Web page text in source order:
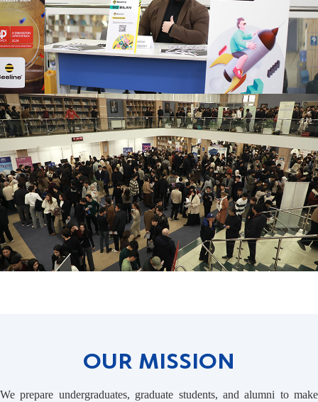
OUR MISSION
We prepare undergraduates, graduate students, and alumni to make